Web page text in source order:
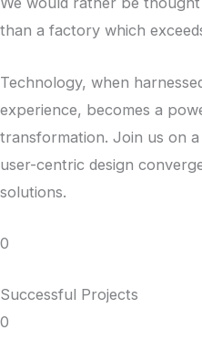
than a factory which
Technology, when
experience, becomes a
transformation. Join us on
user-centric design
solutions.
0
Successful Projects
0